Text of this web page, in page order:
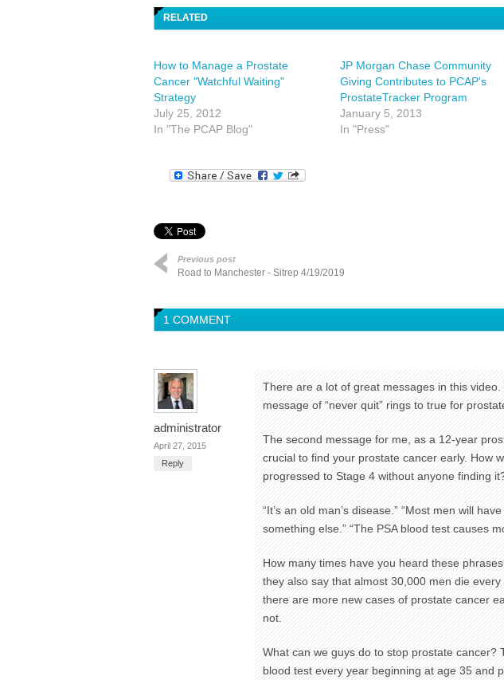
RELATED
How to Manage a Prostate
Cancer "Watchful Waiting"
Strategy
July 25, 2012
In "The PCAP Blog"
JP Morgan Chase Community
Giving Contributes to PCAP's
ProstateTracker Program
January 5, 2013
In "Press"
Previous post
Road to Manchester - Sitrep 4/19/2019
1 COMMENT
administrator
April 27, 2015
Reply
There are a lot of great messages in this video.
message of “never quit” rings to true for
The second message for me, as a 12-year
crucial to find your prostate cancer early. How
progressed to Stage 4 without anyone finding
“It’s an old man’s disease.” “Most men will
something else.” “The PSA blood test causes
How many times have you heard these
they also say that almost 30,000 men die
there are more new cases of prostate cancer
not.
What can we guys do to stop prostate cancer?
blood test every year beginning at age 35 and